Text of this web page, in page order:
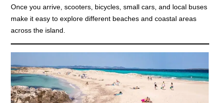
Once you arrive, scooters, bicycles, small cars, and local buses
make it easy to explore different beaches and coastal areas
across the island.